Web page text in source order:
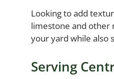
Looking to add
limestone and other
your yard while also
Serving